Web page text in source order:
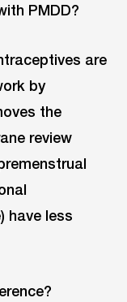
PMDD?
are
by
the
review
have less